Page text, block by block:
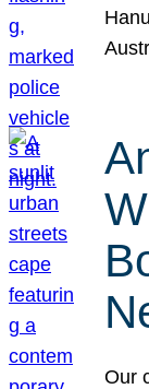
Our